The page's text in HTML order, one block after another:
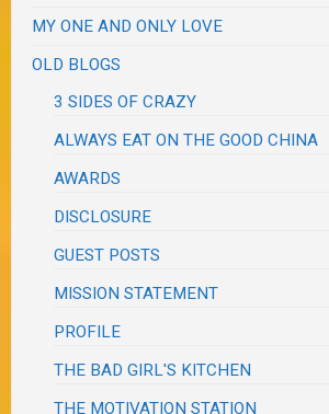
MY ONE AND ONLY LOVE
OLD BLOGS
3 SIDES OF CRAZY
ALWAYS EAT ON THE GOOD CHINA
AWARDS
DISCLOSURE
GUEST POSTS
MISSION STATEMENT
PROFILE
THE BAD GIRL'S KITCHEN
THE MOTIVATION STATION